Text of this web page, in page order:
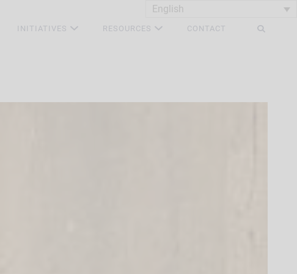
English
INITIATIVES RESOURCES CONTACT